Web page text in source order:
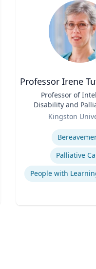
Professor Irene
Professor of
Disability and
Kingston
Palliative